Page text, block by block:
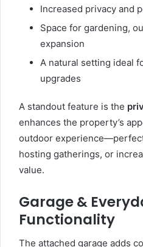
Increased privacy and
Space for gardening,
expansion
A natural setting ideal
upgrades
A standout feature is the
enhances the property’s
outdoor
hosting gatherings, or
value.
Garage &
Functionality
The attached garage adds